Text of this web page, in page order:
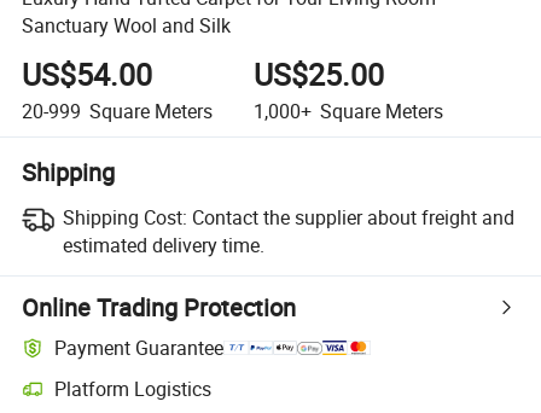
Sanctuary Wool and Silk
US$54.00
20-999 Square Meters
US$25.00
1,000+ Square Meters
Shipping
Shipping Cost: Contact the supplier about freight and
estimated delivery time.
Online Trading Protection
Payment Guarantee
Platform Logistics
Clearer shipment tracking with platform-supported logistics.